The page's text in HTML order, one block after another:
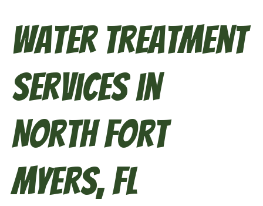
Water Treatment
Services in
North Fort
Myers, FL